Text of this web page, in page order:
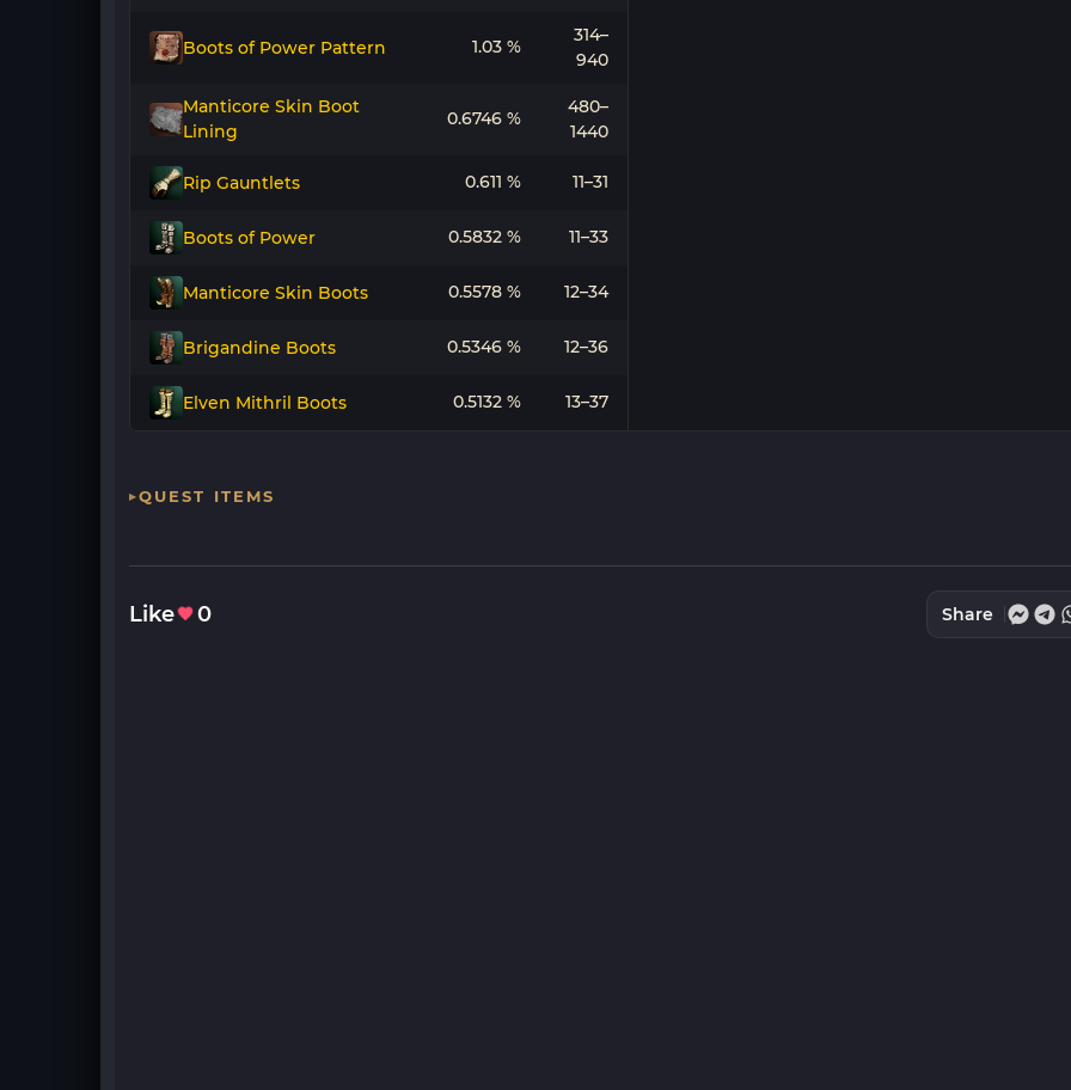
Boots of Power Pattern 1.03 %
314–
940
Manticore Skin Boot
Lining
0.6746 %
480–
1440
Rip Gauntlets 0.611 % 11–31
Boots of Power 0.5832 % 11–33
Manticore Skin Boots 0.5578 % 12–34
Brigandine Boots 0.5346 % 12–36
Elven Mithril Boots 0.5132 % 13–37
QUEST ITEMS
Like 0 Share